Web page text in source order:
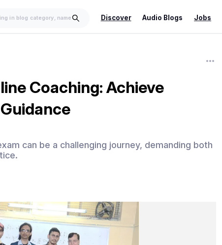
Discover Audio Blogs Jobs
Coaching: Achieve
can be a challenging journey, demanding both